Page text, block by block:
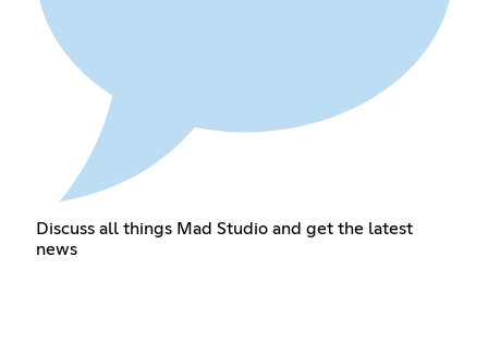
Discuss all things Mad Studio and get the latest
news